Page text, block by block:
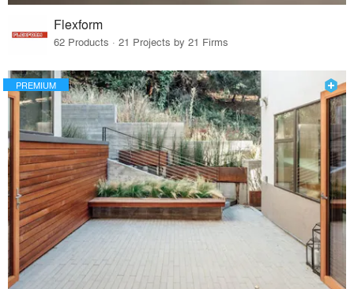
Flexform
62 Products · 21 Projects by 21 Firms
PREMIUM